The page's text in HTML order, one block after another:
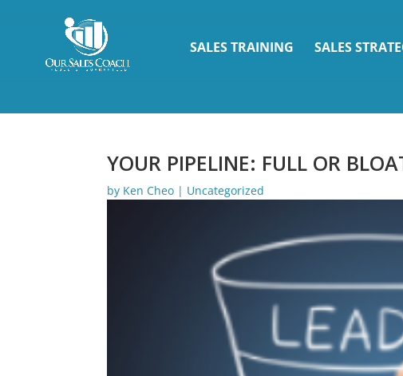
SALES TRAINING SALES
YOUR PIPELINE: FULL OR
by Ken Cheo | Uncategorized